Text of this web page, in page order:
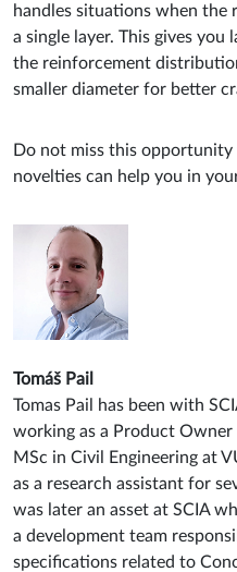
handles situations when the
a single layer. This gives
the reinforcement
smaller diameter for better
Do not miss this
novelties can help you in
Tomáš Pail
Tomas Pail has been with
working as a Product
MSc in Civil Engineering at
as a research assistant for
was later an asset at SCIA
a development team
specifications related to